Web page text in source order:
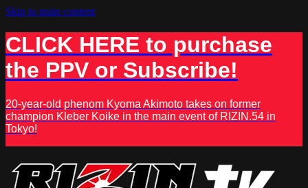
Skip to main content
CLICK HERE to purchase
the PPV or Subscribe!
20-year-old phenom Kyoma Akimoto takes on former
champion Kleber Koike in the main event of RIZIN.54 in
Tokyo!